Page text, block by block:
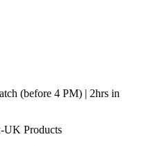
(before 4 PM) | 2hrs in
UK Products